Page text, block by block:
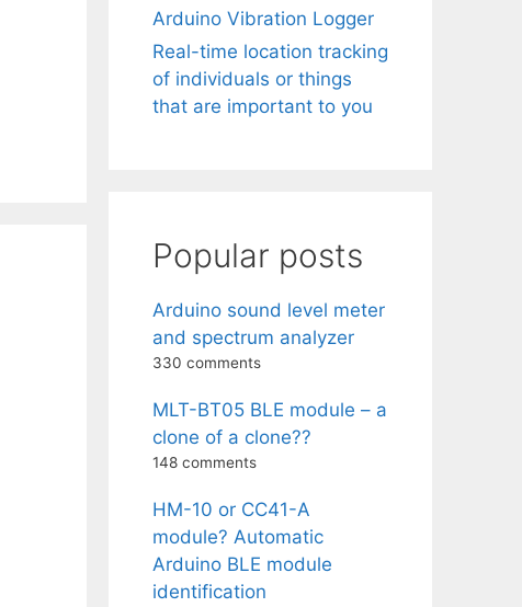
Arduino Vibration Logger
Real-time location tracking
of individuals or things
that are important to you
Popular posts
Arduino sound level meter
and spectrum analyzer
330 comments
MLT-BT05 BLE module – a
clone of a clone??
148 comments
HM-10 or CC41-A
module? Automatic
Arduino BLE module
identification